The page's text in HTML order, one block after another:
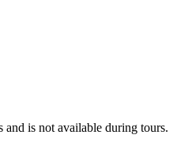
and is not available during tours.